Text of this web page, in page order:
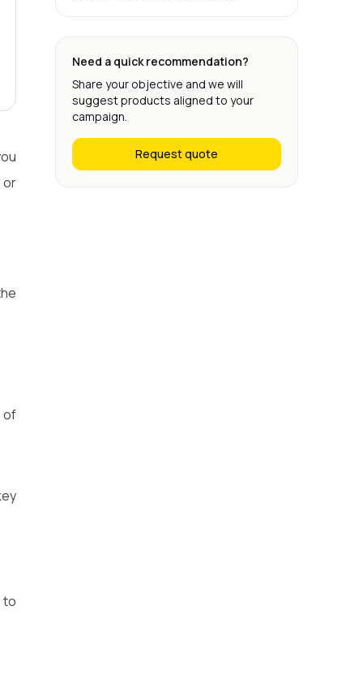
or
of
to
Need a quick recommendation?
Share your objective and we will
suggest products aligned to your
campaign.
Request quote